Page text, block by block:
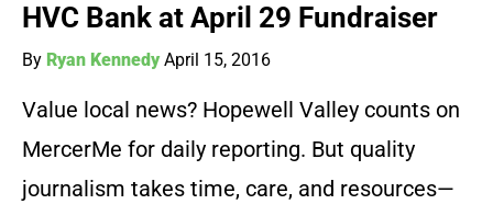
HVC Bank at April 29 Fundraiser
By Ryan Kennedy April 15, 2016
Value local news? Hopewell Valley counts on
MercerMe for daily reporting. But quality
journalism takes time, care, and resources—